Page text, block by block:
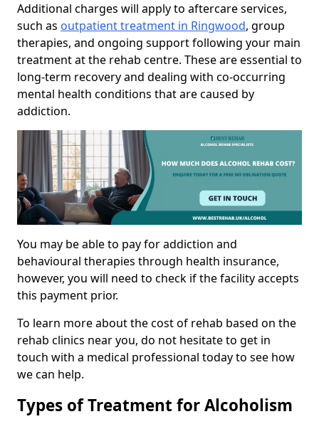
Additional charges will apply to aftercare services,
such as outpatient treatment in Ringwood, group
therapies, and ongoing support following your main
treatment at the rehab centre. These are essential to
long-term recovery and dealing with co-occurring
mental health conditions that are caused by
addiction.
You may be able to pay for addiction and
behavioural therapies through health insurance,
however, you will need to check if the facility accepts
this payment prior.
To learn more about the cost of rehab based on the
rehab clinics near you, do not hesitate to get in
touch with a medical professional today to see how
we can help.
Types of Treatment for Alcoholism